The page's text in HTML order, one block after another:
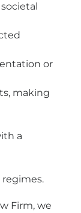
or
making
a
Firm, we